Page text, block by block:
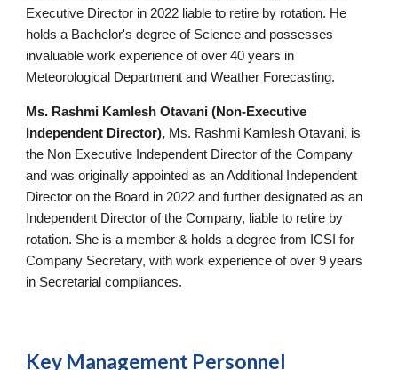
Executive Director in 2022 liable to retire by rotation. He
holds a Bachelor's degree of Science and possesses
invaluable work experience of over 40 years in
Meteorological Department and Weather Forecasting.
Ms. Rashmi Kamlesh Otavani (Non-Executive
Independent Director), Ms. Rashmi Kamlesh Otavani, is
the Non Executive Independent Director of the Company
and was originally appointed as an Additional Independent
Director on the Board in 2022 and further designated as an
Independent Director of the Company, liable to retire by
rotation. She is a member & holds a degree from ICSI for
Company Secretary, with work experience of over 9 years
in Secretarial compliances.
Key Management Personnel